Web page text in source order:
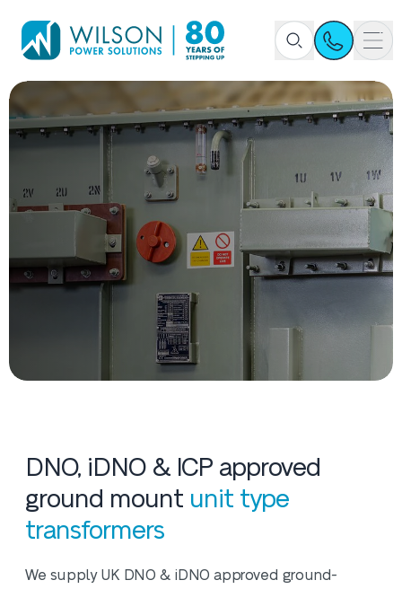
DNO, iDNO & ICP approved
ground mount unit type
transformers
We supply UK DNO & iDNO approved ground-